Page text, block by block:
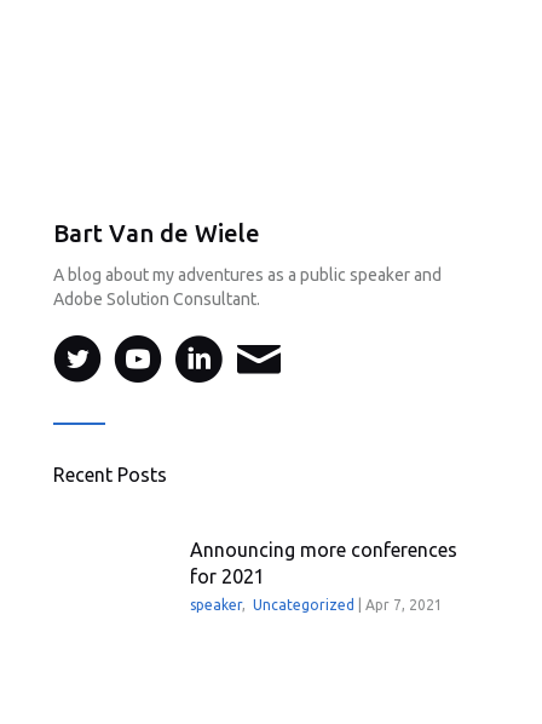
Bart Van de Wiele
A blog about my adventures as a public speaker and
Adobe Solution Consultant.
Recent Posts
Announcing more conferences
for 2021
speaker,Uncategorized |Apr 7, 2021